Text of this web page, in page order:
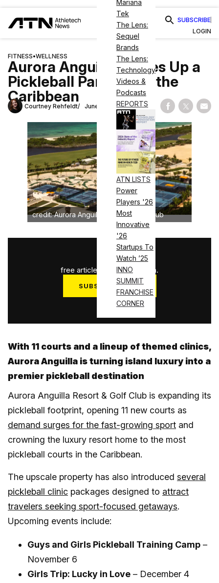
Mariana
Tek
The Lens:
Sequel
Brands
The Lens:
Technology
Videos &
Podcasts
REPORTS
ATN LISTS
Power
Players '26
Most
Innovative
'26
Startups To
Watch ’25
INNO
SUMMIT
FRANCHISE
CORNER
SUBSCRIBE
LOGIN
FITNESS•WELLNESS
Aurora Anguilla Serves Up a
Pickleball Paradise in the
Caribbean
Courtney Rehfeldt June 9, 2025 Share on
Share
credit: Aurora Anguilla Resort & Golf Club
3
free articles used this month.
SUBSCRIBE NOW
Log in
With 11 courts and a lineup of themed clinics,
Aurora Anguilla is turning island luxury into a
premier pickleball destination
Aurora Anguilla Resort & Golf Club is expanding its
pickleball footprint, opening 11 new courts as
demand surges for the fast-growing sport and
crowning the luxury resort home to the most
pickleball courts in the Caribbean.
The upscale property has also introduced several
pickleball clinic packages designed to attract
travelers seeking sport-focused getaways.
Upcoming events include:
Guys and Girls Pickleball Training Camp –
November 6
Girls Trip: Lucky in Love – December 4